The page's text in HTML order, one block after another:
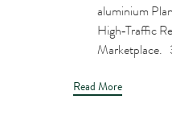
aluminium
High‑Traffic
Marketplace.
Read More